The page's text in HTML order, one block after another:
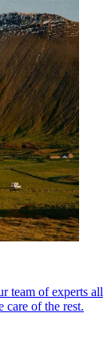
team of experts all
care of the rest.